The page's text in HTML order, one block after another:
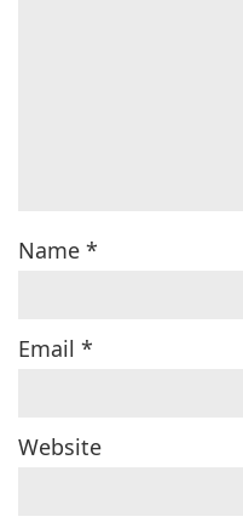
Name *
Email *
Website